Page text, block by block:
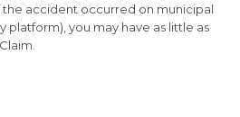
the accident occurred on municipal
platform), you may have as little as